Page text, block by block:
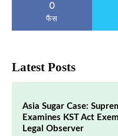
0
फैंस
Latest Posts
Asia Sugar Case:
Examines KST Act
Legal Observer